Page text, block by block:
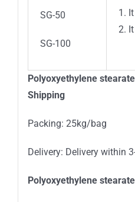
SG-50
SG-100
1.
2.
Polyoxyethylene
Shipping
Packing: 25kg/bag
Delivery: Delivery within
Polyoxyethylene